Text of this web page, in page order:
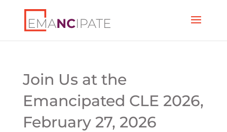
Join Us at the
Emancipated CLE 2026,
February 27, 2026